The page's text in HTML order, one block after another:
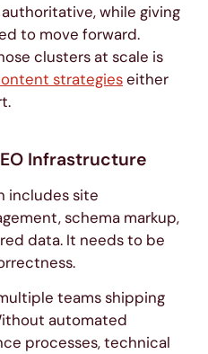
while giving
to move forward.
clusters at scale is
strategieseither
Infrastructure
includes site
schema markup,
data. It needs to be
teams shipping
automated
processes, technical